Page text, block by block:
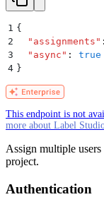
1 {
2
  "
assignments " :
3
  "
async " :
true
4 }
This endpoint is not
more about Label
Assign multiple
project.
Authentication